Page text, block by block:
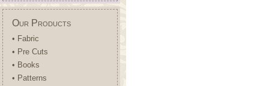
Our Products
• Fabric
• Pre Cuts
• Books
• Patterns